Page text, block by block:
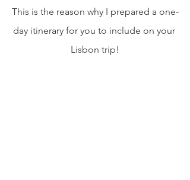
This is the reason why I prepared a one-
day itinerary for you to include on your
Lisbon trip!